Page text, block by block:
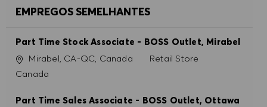
EMPREGOS SEMELHANTES
Part Time Stock Associate - BOSS Outlet, Mirabel
Localização
Mirabel, CA-QC, Canada Categoria
Retail Store
Canada
Part Time Sales Associate - BOSS Outlet, Ottawa